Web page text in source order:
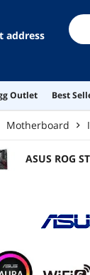
address
Outlet Best
Motherboard
ASUS ROG